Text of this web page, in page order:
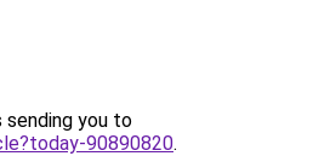
sending you to
90890820.